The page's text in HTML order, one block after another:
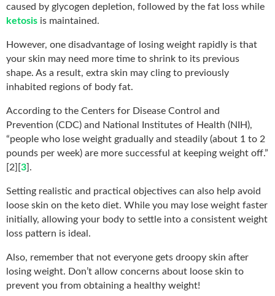
caused by glycogen depletion, followed by the fat loss while
ketosis is maintained.
However, one disadvantage of losing weight rapidly is that
your skin may need more time to shrink to its previous
shape. As a result, extra skin may cling to previously
inhabited regions of body fat.
According to the Centers for Disease Control and
Prevention (CDC) and National Institutes of Health (NIH),
“people who lose weight gradually and steadily (about 1 to 2
pounds per week) are more successful at keeping weight off.”
[2][3].
Setting realistic and practical objectives can also help avoid
loose skin on the keto diet. While you may lose weight faster
initially, allowing your body to settle into a consistent weight
loss pattern is ideal.
Also, remember that not everyone gets droopy skin after
losing weight. Don’t allow concerns about loose skin to
prevent you from obtaining a healthy weight!